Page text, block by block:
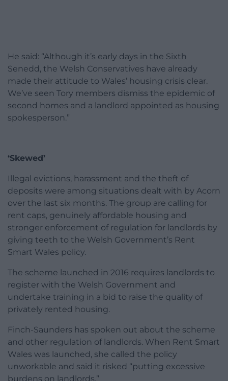
He said: “Although it’s early days in the Sixth
Senedd, the Welsh Conservatives have already
made their attitude to Wales’ housing crisis clear.
We’ve seen Tory members dismiss the epidemic of
second homes and a landlord appointed as housing
spokesperson.”
‘Skewed’
Illegal evictions, harassment and the theft of
deposits were among situations dealt with by Acorn
over the last six months. The group are calling for
rent caps, genuinely affordable housing and
stronger enforcement of regulation for landlords by
giving teeth to the Welsh Government’s Rent
Smart Wales policy.
The scheme launched in 2016 requires landlords to
register with the Welsh Government and
undertake training in a bid to raise the quality of
privately rented housing.
Finch-Saunders has spoken out about the scheme
and other regulation of landlords. When Rent Smart
Wales was launched, she called the policy
unworkable and said it risked “putting excessive
burdens on landlords.”